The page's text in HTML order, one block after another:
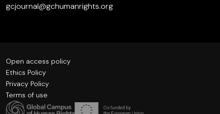
gcjournal@gchumanrights.org
Open access policy
Ethics Policy
Privacy Policy
Terms of use